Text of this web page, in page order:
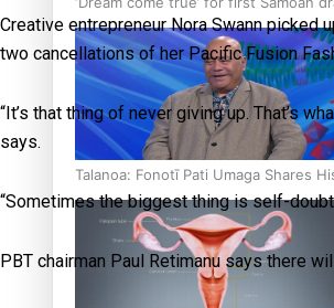
Talanoa: Fonotī Pati Umaga Shares
Creative entrepreneur Nora Swann picked
two cancellations of her Pacific Fusion
“It’s that thing of never giving up. That’s
says.
“Sometimes the biggest thing is self-
PBT chairman Paul Retimanu says there